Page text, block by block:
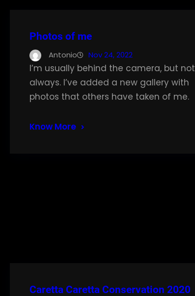
Photos of me
Antonio Nov 24, 2022
I’m usually behind the camera, but not
always. I’ve added a new gallery with
photos that others have taken of me.
Know More
Caretta Caretta Conservation 2020